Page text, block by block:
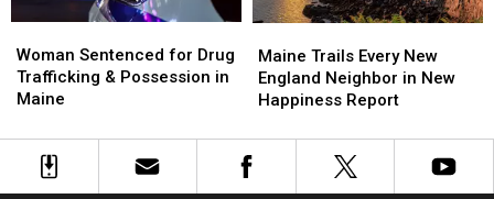
Sentenced
for
Drug
&
Possession
Woman Sentenced for Drug
Trafficking & Possession in
Maine
Sentenced
for
Drug
&
Possession
Trails
Every
New
Neighbor
in
Maine Trails Every New
England Neighbor in New
Happiness Report
Trails
Every
New
Neighbor
in